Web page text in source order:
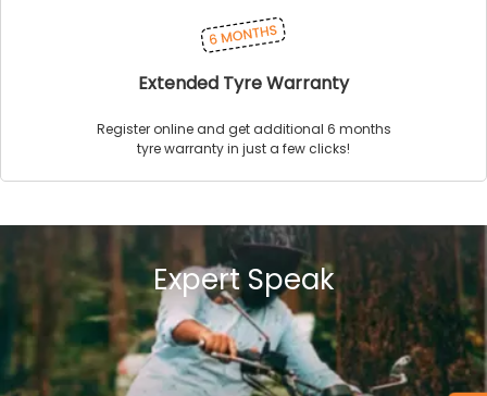
Extended Tyre Warranty
Register online and get additional 6 months
tyre warranty in just a few clicks!
Expert Speak